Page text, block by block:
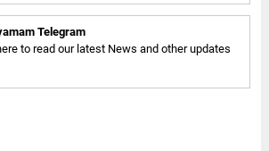
Telegram
to read our latest News and other updates